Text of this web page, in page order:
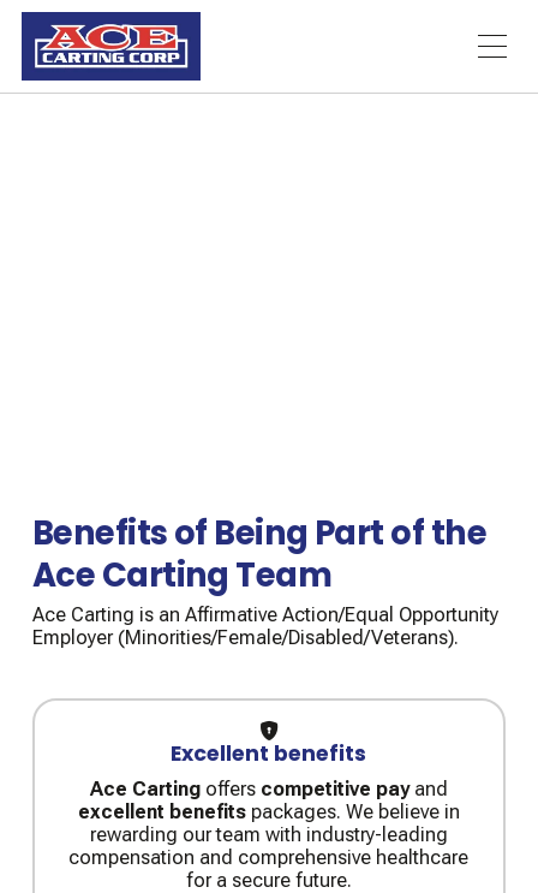
Benefits of Being Part of the
Ace Carting Team
Ace Carting is an Affirmative Action/Equal Opportunity
Employer (Minorities/Female/Disabled/Veterans).
Excellent benefits
Ace Cartingoffers competitive payand
excellent benefitspackages. We believe in
rewarding our team with industry-leading
compensation and comprehensive healthcare
for a secure future.